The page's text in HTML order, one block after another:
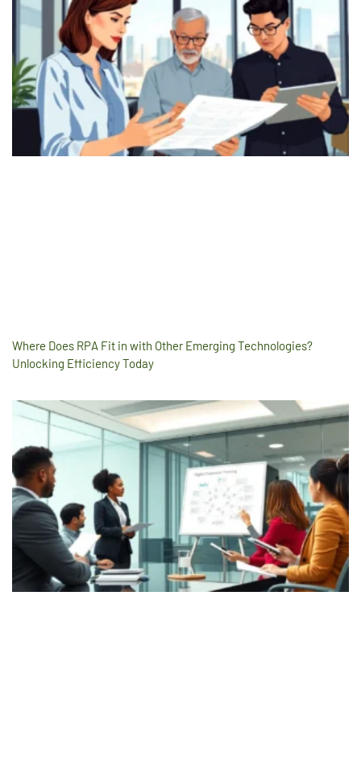
Where Does RPA Fit in with Other Emerging Technologies?
Unlocking Efficiency Today